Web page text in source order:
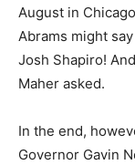
August in
Abrams might
Josh Shapiro!
Maher asked.
In the end,
Governor Gavin